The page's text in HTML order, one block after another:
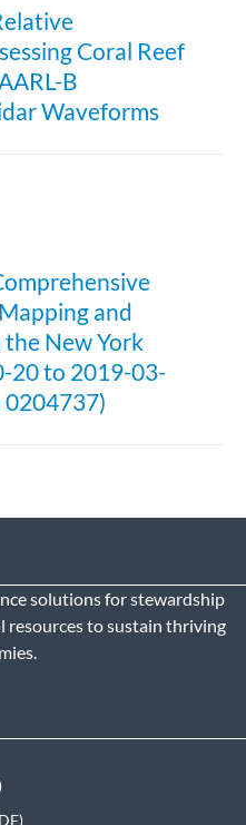
Coral Reef
B
Waveforms
and
New York
20 to 2019-03-
0204737)
solutions for stewardship
resources to sustain thriving